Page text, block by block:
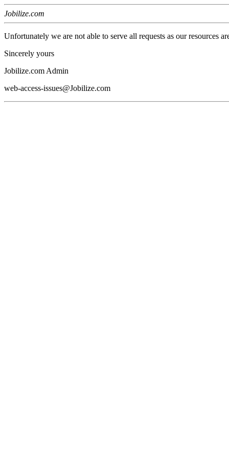
Jobilize.com
Unfortunately we are not able to serve all requests as our resources
Sincerely yours
Jobilize.com Admin
web-access-issues@Jobilize.com